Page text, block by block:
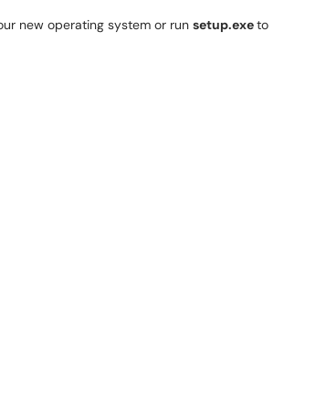
new operating system or run setup.exeto